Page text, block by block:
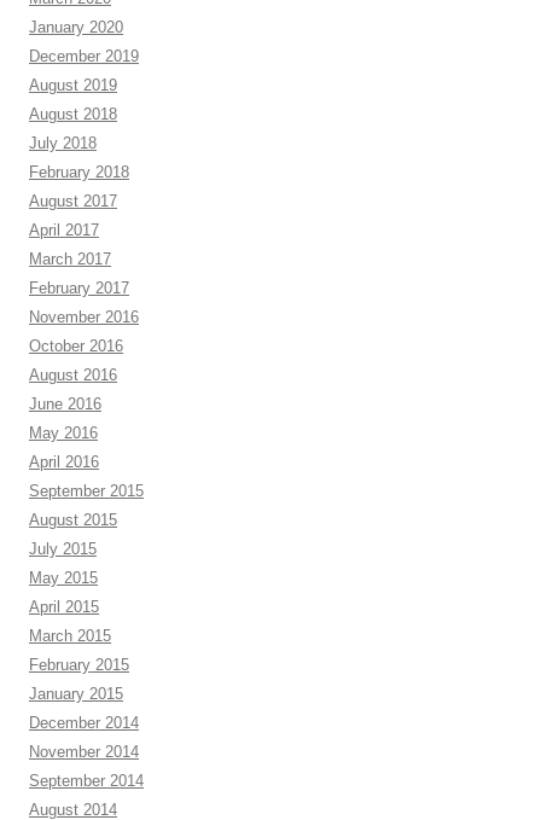
January 2020
December 2019
August 2019
August 2018
July 2018
February 2018
August 2017
April 2017
March 2017
February 2017
November 2016
October 2016
August 2016
June 2016
May 2016
April 2016
September 2015
August 2015
July 2015
May 2015
April 2015
March 2015
February 2015
January 2015
December 2014
November 2014
September 2014
August 2014